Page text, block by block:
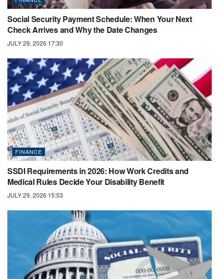
Social Security Payment Schedule: When Your Next
Check Arrives and Why the Date Changes
JULY 29, 2026 17:30
FINANCE
SSDI Requirements in 2026: How Work Credits and
Medical Rules Decide Your Disability Benefit
JULY 29, 2026 15:53